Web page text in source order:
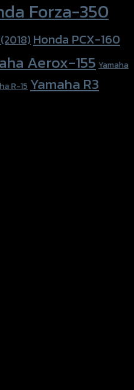
Forza-350
Honda PCX-160
Aerox-155 Yamaha
R-15 Yamaha R3